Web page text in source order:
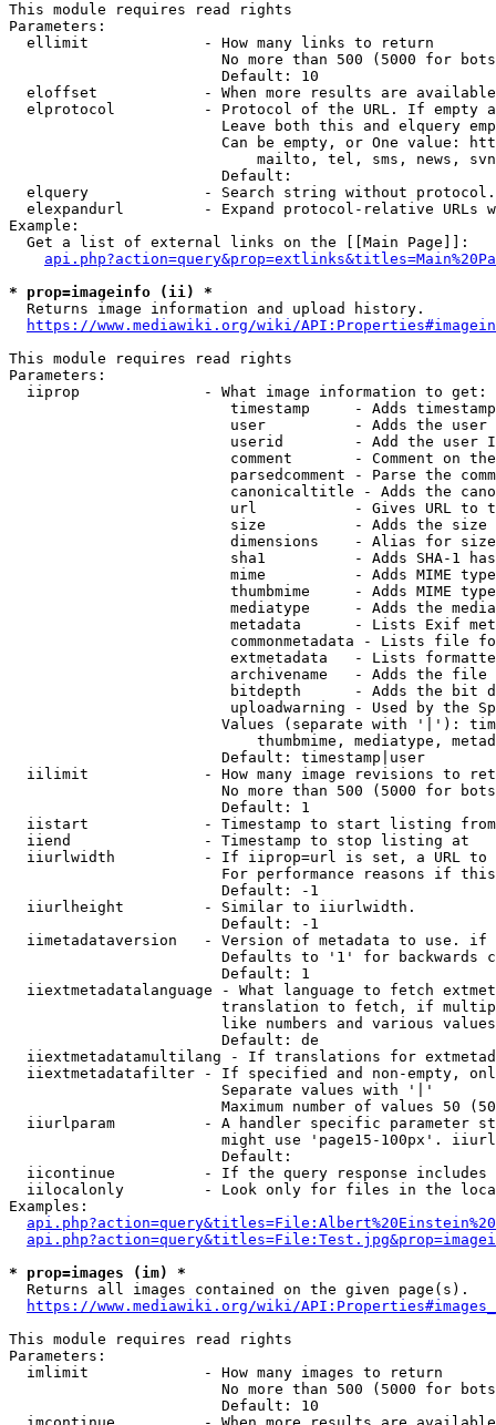
This module requires read rights
Parameters:
  ellimit             - How many links to return
No more than 500 (5000 for
                        Default: 10
eloffset            - When more results are
elprotocol          - Protocol of the URL. If empty
Leave both this and elquery
Can be empty, or One value:
mailto, tel, sms, news,
                        Default:
elquery             - Search string without
elexpandurl         - Expand protocol-relative URLs
Example:
  Get a list of external links on the [[Main Page]]:
* prop=imageinfo (ii) *
  Returns image information and upload history.
https://www.mediawiki.org/wiki/
This module requires read rights
Parameters:
  iiprop              - What image information to get:
timestamp     - Adds
user          - Adds the
userid        - Add the user
comment       - Comment on
parsedcomment - Parse the
canonicaltitle - Adds the
url           - Gives URL to
size          - Adds the
                         dimensions    - Alias for size
sha1          - Adds SHA-1
mime          - Adds MIME
thumbmime     - Adds MIME
mediatype     - Adds the
metadata      - Lists Exif
commonmetadata - Lists file
extmetadata   - Lists
archivename   - Adds the
bitdepth      - Adds the bit
uploadwarning - Used by the
Values (separate with '|'):
thumbmime, mediatype,
                        Default: timestamp|user
iilimit             - How many image revisions to
No more than 500 (5000 for
                        Default: 1
  iistart             - Timestamp to start listing from
  iiend               - Timestamp to stop listing at
iiurlwidth          - If iiprop=url is set, a URL
For performance reasons if
                        Default: -1
  iiurlheight         - Similar to iiurlwidth.
                        Default: -1
iimetadataversion   - Version of metadata to use.
Defaults to '1' for backwards
                        Default: 1
iiextmetadatalanguage - What language to fetch
translation to fetch, if
like numbers and various
                        Default: de
iiextmetadatamultilang - If translations for
iiextmetadatafilter - If specified and non-empty,
                        Separate values with '|'
Maximum number of values 50
iiurlparam          - A handler specific parameter
might use 'page15-100px'.
                        Default:
iicontinue          - If the query response
iilocalonly         - Look only for files in the
Examples:
* prop=images (im) *
  Returns all images contained on the given page(s).
https://www.mediawiki.org/wiki/
This module requires read rights
Parameters:
  imlimit             - How many images to return
No more than 500 (5000 for
                        Default: 10